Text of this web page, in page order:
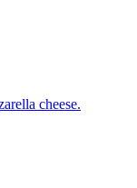
cheese.